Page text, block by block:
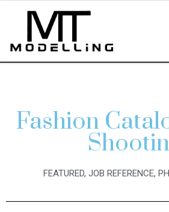
Fashion
FEATURED, JOB REFERENCE,